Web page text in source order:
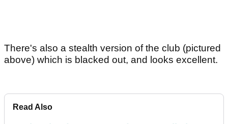
There's also a stealth version of the club (pictured
above) which is blacked out, and looks excellent.
Read Also